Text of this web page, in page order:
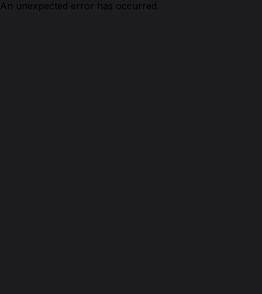
An unexpected error has occurred.